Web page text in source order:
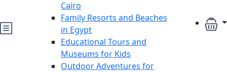
Cairo
Family Resorts and Beaches
in Egypt
Educational Tours and
Museums for Kids
Outdoor Adventures for